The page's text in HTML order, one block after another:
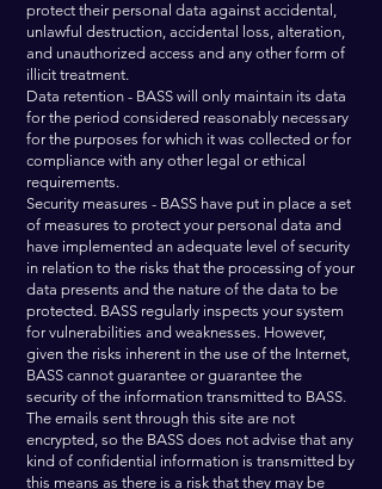
protect their personal data against accidental,
unlawful destruction, accidental loss, alteration,
and unauthorized access and any other form of
illicit treatment.
Data retention - BASS will only maintain its data
for the period considered reasonably necessary
for the purposes for which it was collected or for
compliance with any other legal or ethical
requirements.
Security measures - BASS have put in place a set
of measures to protect your personal data and
have implemented an adequate level of security
in relation to the risks that the processing of your
data presents and the nature of the data to be
protected. BASS regularly inspects your system
for vulnerabilities and weaknesses. However,
given the risks inherent in the use of the Internet,
BASS cannot guarantee or guarantee the
security of the information transmitted to BASS.
The emails sent through this site are not
encrypted, so the BASS does not advise that any
kind of confidential information is transmitted by
this means as there is a risk that they may be